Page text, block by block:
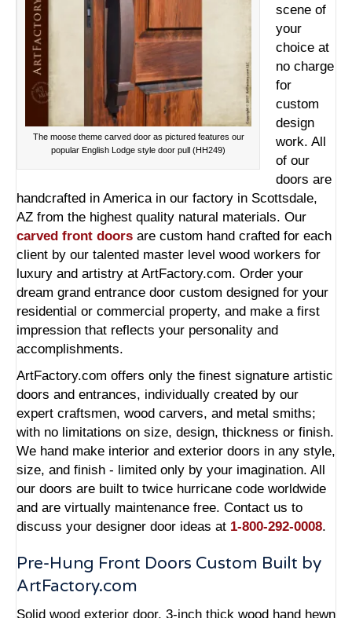
The moose theme carved door as pictured features our
popular English Lodge style door pull (HH249)
scene of
your
choice at
no charge
for
custom
design
work. All
of our
doors are
handcrafted in America in our factory in Scottsdale,
AZ from the highest quality natural materials. Our
carved front doors are custom hand crafted for each
client by our talented master level wood workers for
luxury and artistry at ArtFactory.com. Order your
dream grand entrance door custom designed for your
residential or commercial property, and make a first
impression that reflects your personality and
accomplishments.
ArtFactory.com offers only the finest signature artistic
doors and entrances, individually created by our
expert craftsmen, wood carvers, and metal smiths;
with no limitations on size, design, thickness or finish.
We hand make interior and exterior doors in any style,
size, and finish - limited only by your imagination. All
our doors are built to twice hurricane code worldwide
and are virtually maintenance free. Contact us to
discuss your designer door ideas at 1-800-292-0008.
Pre-Hung Front Doors Custom Built by
ArtFactory.com
Solid wood exterior door, 3-inch thick wood hand hewn